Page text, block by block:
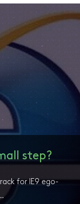
step?
for IE9 ego-